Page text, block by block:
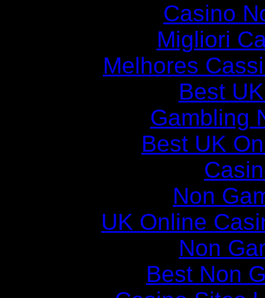
Casino
Migliori
Melhores
Best
Gambling
Best UK
Non
UK Online
Non
Best Non